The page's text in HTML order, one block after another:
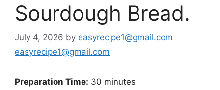
Sourdough Bread.
July 4, 2026 by easyrecipe1@gmail.com
easyrecipe1@gmail.com
Preparation Time: 30 minutes